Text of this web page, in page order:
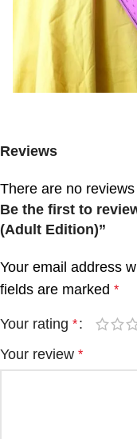
Reviews
There are no
Be the first to
(Adult Edition)”
Your email address
fields are marked *
Your rating *
Your review *